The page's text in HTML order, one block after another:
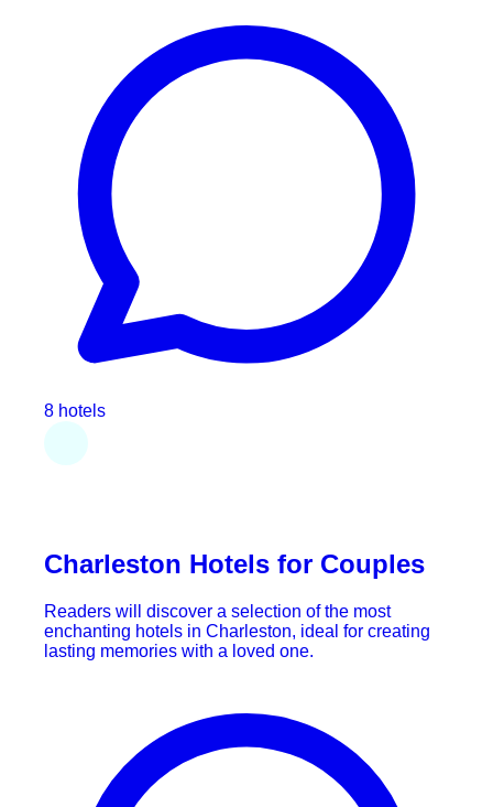
8 hotels
Charleston Hotels for Couples
Readers will discover a selection of the most
enchanting hotels in Charleston, ideal for creating
lasting memories with a loved one.